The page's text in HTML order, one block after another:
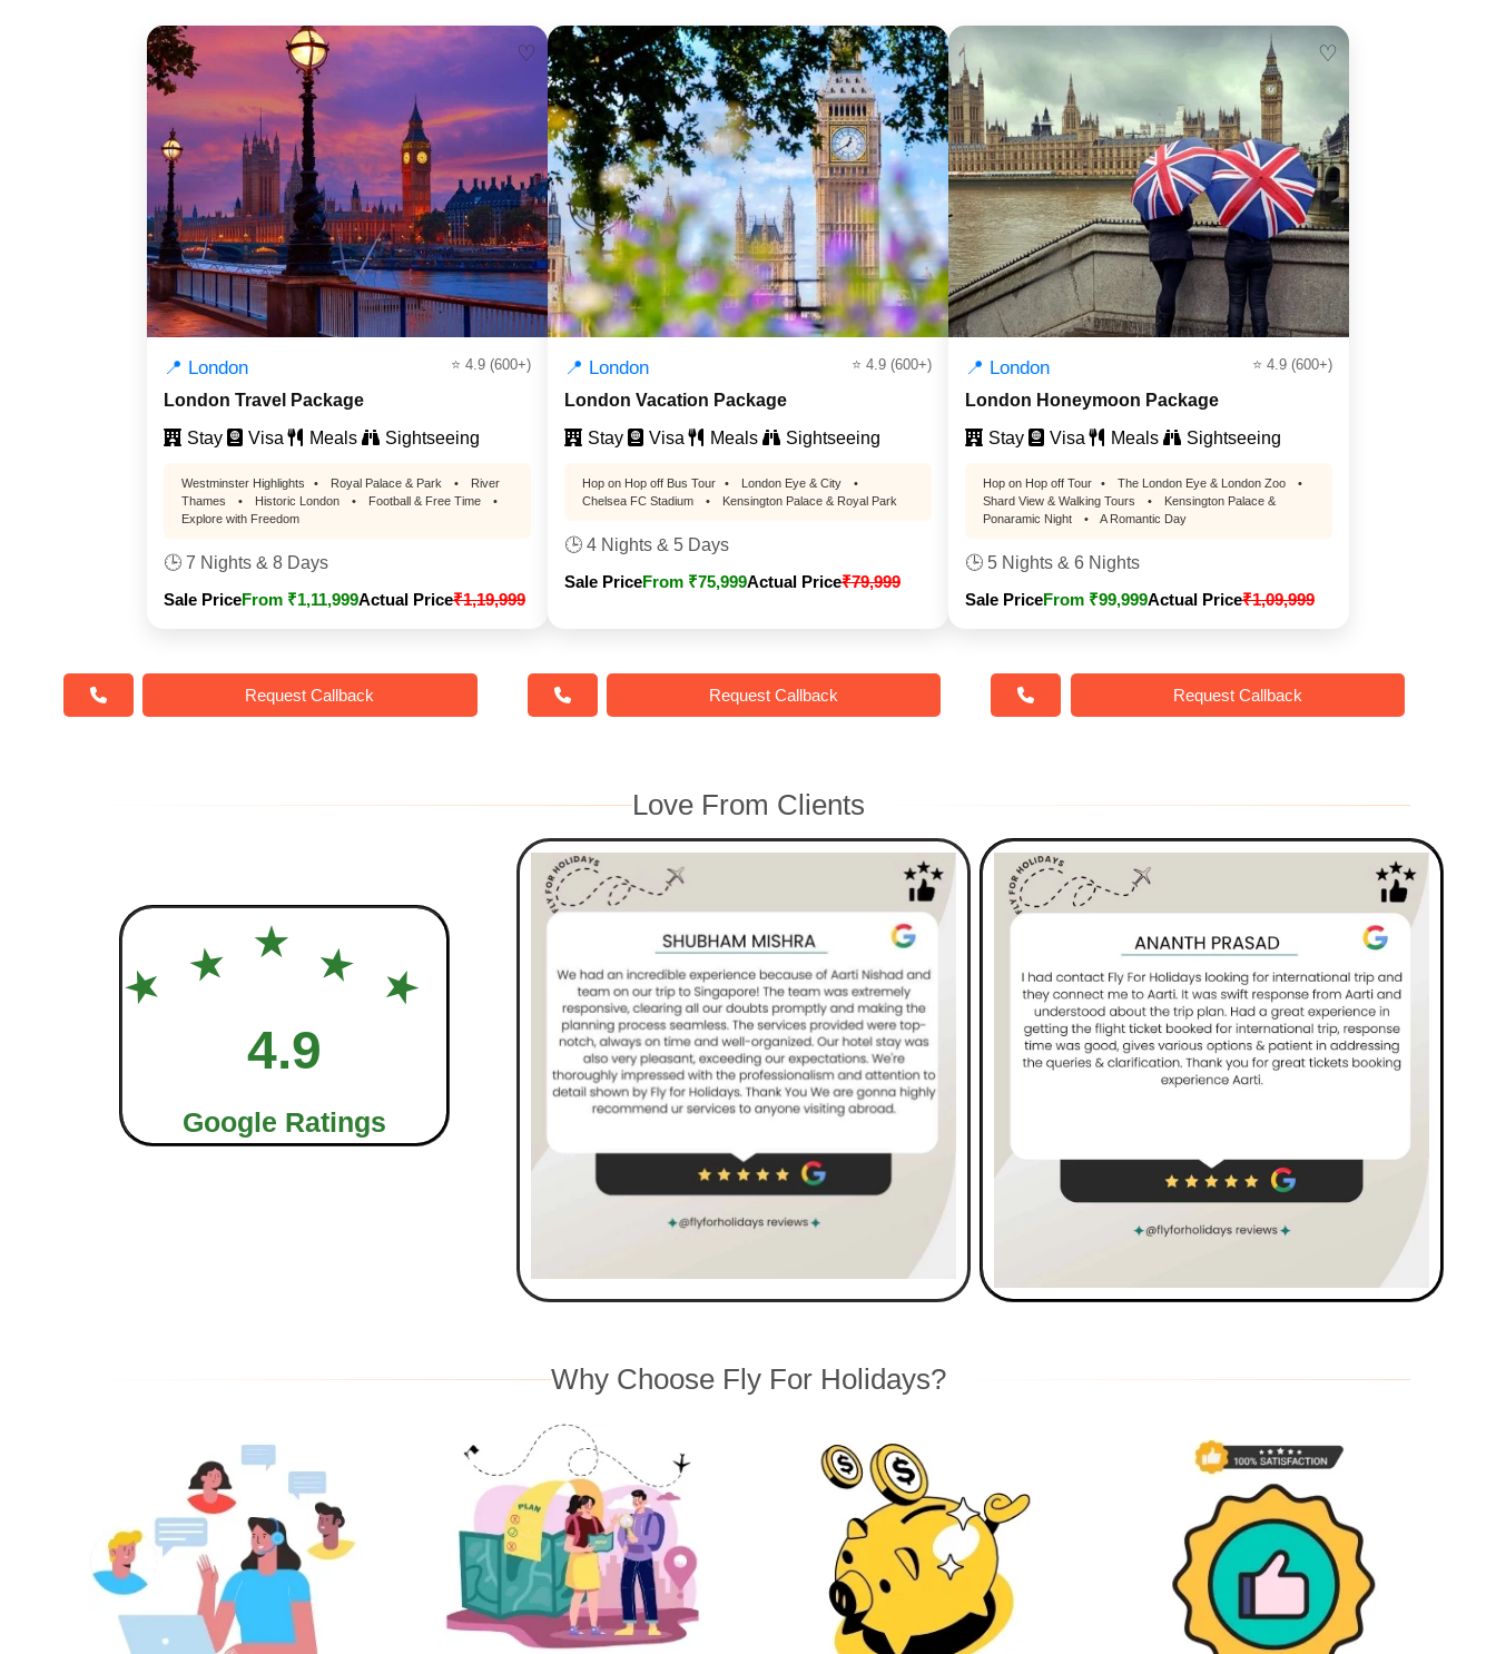
♡
📍 London ⭐ 4.9 (600+)
London Travel Package
Stay
Visa Meals Sightseeing
Westminster Highlights • Royal Palace & Park •
River
Thames
• Historic London • Football & Free Time
•
Explore with Freedom
🕒 7 Nights & 8 Days
Sale PriceFrom ₹1,11,999Actual Price₹1,19,999
♡
📍 London ⭐ 4.9 (600+)
London Vacation Package
Stay
Visa Meals Sightseeing
Hop on Hop off Bus Tour • London Eye & City
•
Chelsea FC Stadium
• Kensington Palace & Royal Park
🕒 4 Nights & 5 Days
Sale PriceFrom ₹75,999Actual Price₹79,999
♡
📍 London ⭐ 4.9 (600+)
London Honeymoon Package
Stay
Visa Meals Sightseeing
Hop on Hop off Tour • The London Eye & London Zoo
•
Shard View & Walking Tours
•
Kensington Palace &
Ponaramic Night
• A Romantic Day
🕒 5 Nights & 6 Nights
Sale PriceFrom ₹99,999Actual Price₹1,09,999
Request Callback Request Callback Request Callback
Love From Clients
★ ★ ★ ★ ★
4.9
Google Ratings
Why Choose Fly For Holidays?